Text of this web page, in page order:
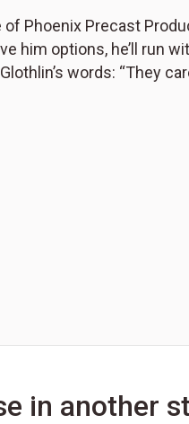
Phoenix Precast
him options, he’ll run
words: “They
in another